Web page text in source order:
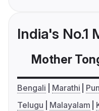
India's No.1
Mother
Bengali Marathi
Telugu
Malayalam